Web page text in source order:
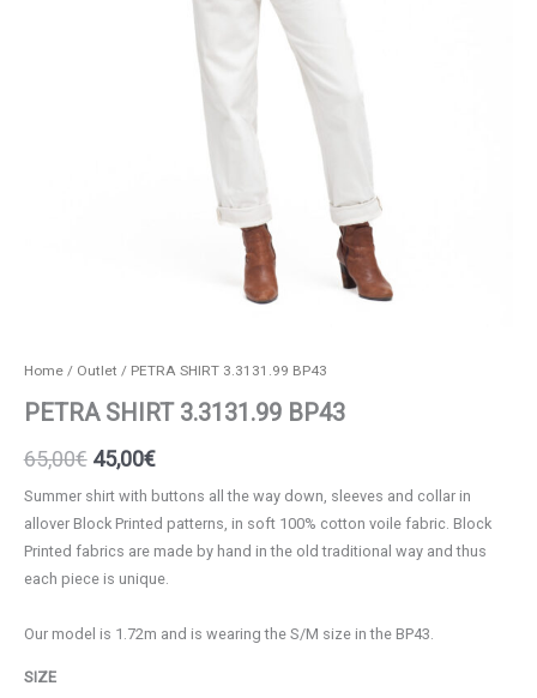
Home/ Outlet / PETRA SHIRT 3.3131.99 BP43
PETRA SHIRT 3.3131.99 BP43
65,00€ Original
price
was:
65,00€.
45,00€Current
price
is:
45,00€.
Summer shirt with buttons all the way down, sleeves and collar in
allover Block Printed patterns, in soft 100% cotton voile fabric. Block
Printed fabrics are made by hand in the old traditional way and thus
each piece is unique.
Our model is 1.72m and is wearing the S/M size in the BP43.
SIZE